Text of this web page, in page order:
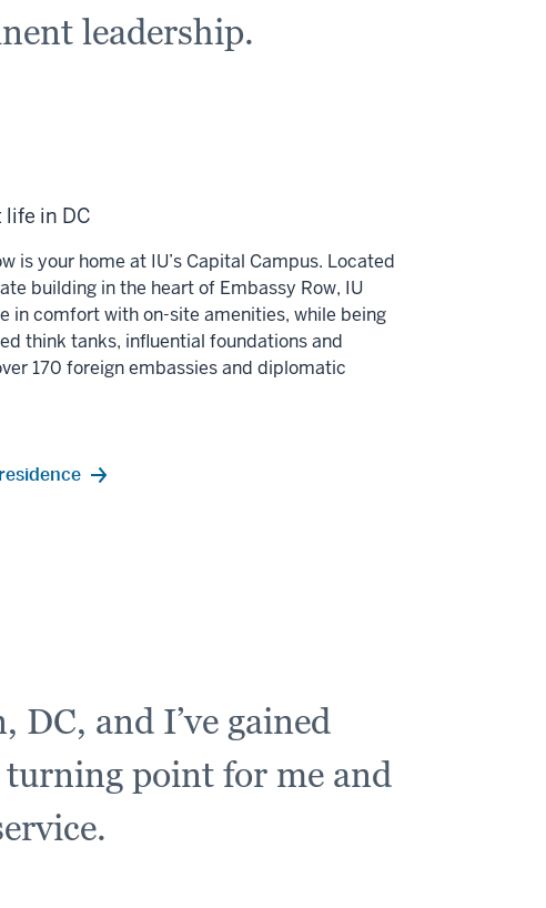
leadership.
life in DC
is your home at IU’s Capital Campus. Located
building in the heart of Embassy Row, IU
in comfort with on-site amenities, while being
think tanks, influential foundations and
170 foreign embassies and diplomatic
DC, and I’ve gained
point for me and